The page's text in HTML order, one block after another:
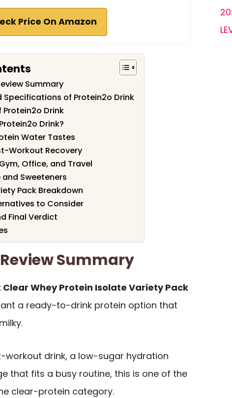
Price On Amazon
Summary
Specifications of Protein2o Drink
Protein2o Drink
Drink?
Water Tastes
Workout Recovery
Office, and Travel
Sweeteners
Pack Breakdown
to Consider
Final Verdict
Summary
Whey Protein Isolate Variety Pack
a ready-to-drink protein option that
drink, a low-sugar hydration
that fits a busy routine, this is one of the
clear-protein category.